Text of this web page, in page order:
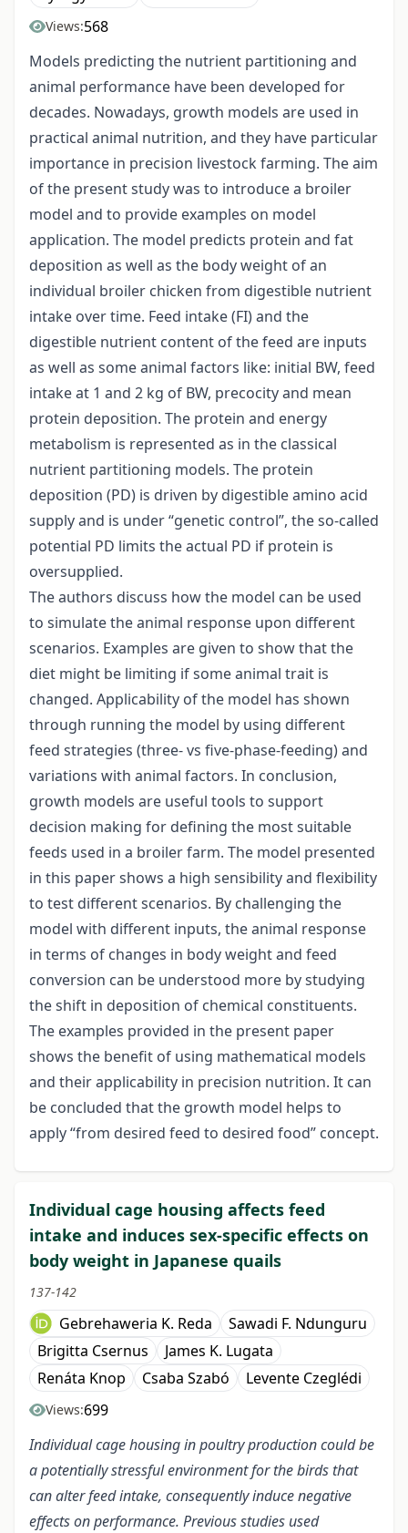
Views:568
Models predicting the nutrient partitioning and
animal performance have been developed for
decades. Nowadays, growth models are used in
practical animal nutrition, and they have particular
importance in precision livestock farming. The aim
of the present study was to introduce a broiler
model and to provide examples on model
application. The model predicts protein and fat
deposition as well as the body weight of an
individual broiler chicken from digestible nutrient
intake over time. Feed intake (FI) and the
digestible nutrient content of the feed are inputs
as well as some animal factors like: initial BW, feed
intake at 1 and 2 kg of BW, precocity and mean
protein deposition. The protein and energy
metabolism is represented as in the classical
nutrient partitioning models. The protein
deposition (PD) is driven by digestible amino acid
supply and is under “genetic control”, the so-called
potential PD limits the actual PD if protein is
oversupplied.
The authors discuss how the model can be used
to simulate the animal response upon different
scenarios. Examples are given to show that the
diet might be limiting if some animal trait is
changed. Applicability of the model has shown
through running the model by using different
feed strategies (three- vs five-phase-feeding) and
variations with animal factors. In conclusion,
growth models are useful tools to support
decision making for defining the most suitable
feeds used in a broiler farm. The model presented
in this paper shows a high sensibility and flexibility
to test different scenarios. By challenging the
model with different inputs, the animal response
in terms of changes in body weight and feed
conversion can be understood more by studying
the shift in deposition of chemical constituents.
The examples provided in the present paper
shows the benefit of using mathematical models
and their applicability in precision nutrition. It can
be concluded that the growth model helps to
apply “from desired feed to desired food” concept.
Individual cage housing affects feed
intake and induces sex-specific effects on
body weight in Japanese quails
137-142
Gebrehaweria K. Reda
Sawadi F. Ndunguru
Brigitta Csernus
James K. Lugata
Renáta Knop
Csaba Szabó Levente Czeglédi
Views:699
Individual cage housing in poultry production could be
a potentially stressful environment for the birds that
can alter feed intake, consequently induce negative
effects on performance. Previous studies used